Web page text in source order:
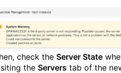
check the Server State
the Servers tab of the